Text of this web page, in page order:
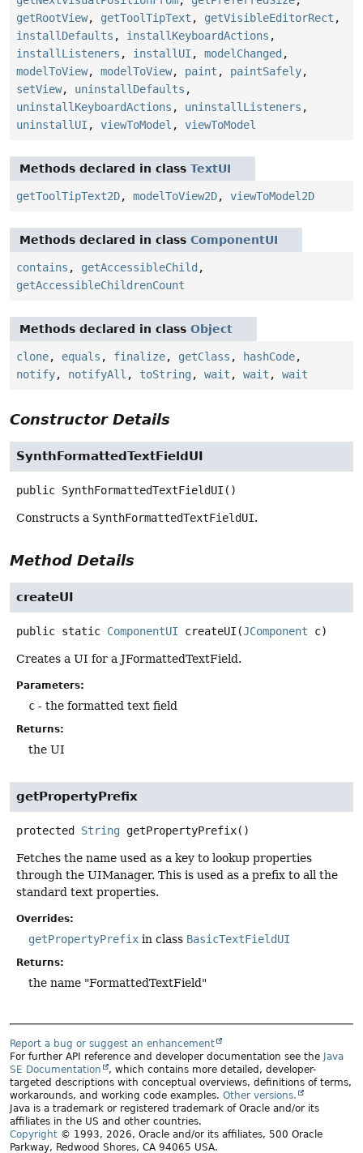
getRootView, getToolTipText , getVisibleEditorRect ,
installDefaults , installKeyboardActions ,
installListeners , installUI , modelChanged ,
modelToView, modelToView, paint , paintSafely,
setView, uninstallDefaults ,
uninstallKeyboardActions , uninstallListeners ,
uninstallUI , viewToModel , viewToModel
Methods declared in class TextUI
getToolTipText2D, modelToView2D, viewToModel2D
Methods declared in class ComponentUI
contains , getAccessibleChild ,
getAccessibleChildrenCount
Methods declared in class Object
clone, equals , finalize, getClass , hashCode,
notify, notifyAll , toString , wait , wait , wait
Constructor Details
SynthFormattedTextFieldUI
public SynthFormattedTextFieldUI ()
Constructs a SynthFormattedTextFieldUI.
Method Details
createUI
public static ComponentUI createUI (JComponent c)
Creates a UI for a JFormattedTextField.
Parameters:
c - the formatted text field
Returns:
the UI
getPropertyPrefix
protected String getPropertyPrefix()
Fetches the name used as a key to lookup properties
through the UIManager. This is used as a prefix to all the
standard text properties.
Overrides:
getPropertyPrefix in class BasicTextFieldUI
Returns:
the name "FormattedTextField"
Report a bug or suggest an enhancement
For further API reference and developer documentation see the Java
SE Documentation
, which contains more detailed, developer-
targeted descriptions with conceptual overviews, definitions of terms,
workarounds, and working code examples. Other versions.
Java is a trademark or registered trademark of Oracle and/or its
affiliates in the US and other countries.
Copyright © 1993, 2026, Oracle and/or its affiliates, 500 Oracle
Parkway, Redwood Shores, CA 94065 USA.